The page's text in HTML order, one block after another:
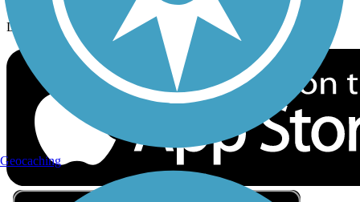
Download the free TrailLink app!
Geocaching